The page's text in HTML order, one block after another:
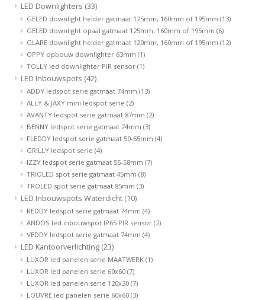
Installateur
Blog
LED Downlighters (33)
GELED downlight helder gatmaat 125mm, 160mm of 195mm (13)
GELED downlight opaal gatmaat 125mm, 160mm of 195mm (6)
GLARE downlight helder gatmaat 120mm, 160mm of 195mm (12)
OPPY opbouw downlighter 63mm (1)
TOLLY led downlighter PIR sensor (1)
LED Inbouwspots (42)
ADDY ledspot serie gatmaat 74mm (13)
ALLY & JAXY mini ledspot serie (2)
AVANTY ledspot serie gatmaat 87mm (2)
BENNY ledspot serie gatmaat 74mm (3)
FLEDDY ledspot serie gatmaat 50-65mm (4)
GRILLY ledspot serie (4)
IZZY ledspot serie gatmaat 55-58mm (7)
TRIOLED spot serie gatmaat 45mm (8)
TROLED spot serie gatmaat 85mm (3)
LED Inbouwspots Waterdicht (10)
REDDY ledspot serie gatmaat 74mm (4)
ANDOS led inbouwspot IP65 PIR sensor (2)
VEDDY ledspot serie gatmaat 74mm (4)
LED Kantoorverlichting (23)
LUXOR led panelen serie MAATWERK (1)
LUXOR led panelen serie 60x60 (7)
LUXOR led panelen serie 120x30 (7)
LOUVRE led panelen serie 60x60 (3)